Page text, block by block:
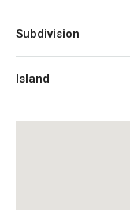
Subdivision
Island